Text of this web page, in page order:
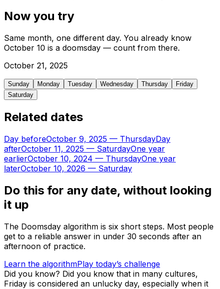
Now you try
Same month, one different day. You already know
October 10 is a doomsday — count from there.
October 21, 2025
Sunday Monday Tuesday Wednesday Thursday
Friday
Saturday
Related dates
Day beforeOctober 9, 2025 — ThursdayDay
afterOctober 11, 2025 — SaturdayOne year
earlierOctober 10, 2024 — ThursdayOne year
laterOctober 10, 2026 — Saturday
Do this for any date, without looking
it up
The Doomsday algorithm is six short steps. Most people
get to a reliable answer in under 30 seconds after an
afternoon of practice.
Learn the algorithmPlay today’s challenge
Did you know? Did you know that in many cultures,
Friday is considered an unlucky day, especially when it